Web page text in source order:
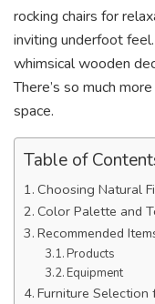
rocking chairs for
inviting underfoot
whimsical wooden
There’s so much
space.
Table of
Choosing Natural
Color Palette and
Recommended
Products
Equipment
Furniture Selection